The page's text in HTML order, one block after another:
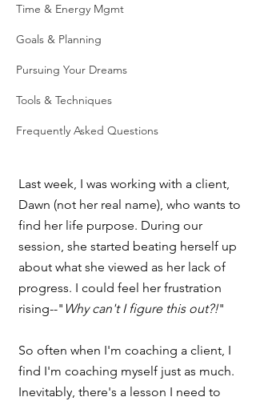
Time & Energy Mgmt
Goals & Planning
Pursuing Your Dreams
Tools & Techniques
Frequently Asked Questions
Last week, I was working with a client,
Dawn (not her real name), who wants to
find her life purpose. During our
session, she started beating herself up
about what she viewed as her lack of
progress. I could feel her frustration
rising--" Why can't I figure this out?!"
So often when I'm coaching a client, I
find I'm coaching myself just as much.
Inevitably, there's a lesson I need to